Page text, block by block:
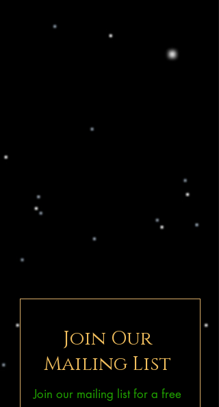
Join Our
Mailing List
Join our mailing list for a free